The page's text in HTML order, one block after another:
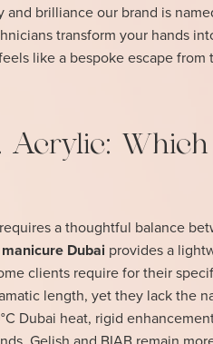
brilliance our brand is
transform your hands
like a bespoke escape from
Acrylic:
a thoughtful balance
Dubai provides a
clients require for their
length, yet they lack the
Dubai heat, rigid